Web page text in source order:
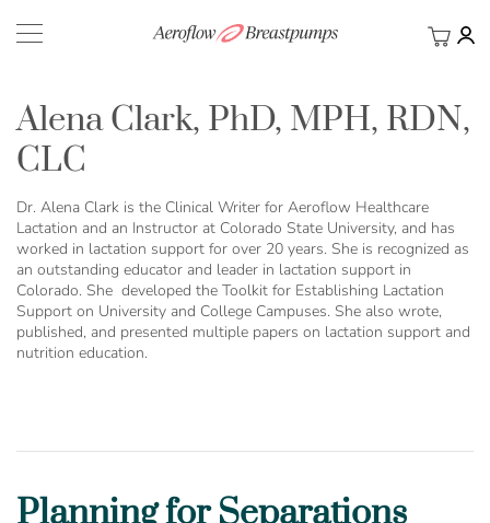
My
Alena Clark, PhD, MPH, RDN,
CLC
Dr. Alena Clark is the Clinical Writer for Aeroflow Healthcare
Lactation and an Instructor at Colorado State University, and has
worked in lactation support for over 20 years. She is recognized as
an outstanding educator and leader in lactation support in
Colorado. She developed the Toolkit for Establishing Lactation
Support on University and College Campuses. She also wrote,
published, and presented multiple papers on lactation support and
nutrition education.
Planning for Separations